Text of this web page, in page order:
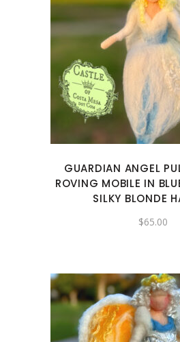
GUARDIAN ANGEL
ROVING MOBILE IN
SILKY BLONDE
$65.00